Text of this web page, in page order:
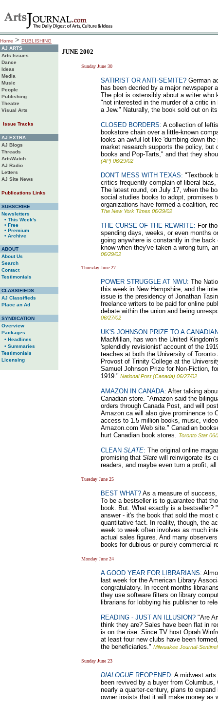
Home > PUBLISHING
AJ ARTS
Arts Issues
Dance
Ideas
Media
Music
People
Publishing
Theatre
Visual Arts
Issue Tracks
AJ EXTRA
AJ Blogs
Threads
ArtsWatch
AJ Radio
Letters
AJ Site News
Publications Links
SUBSCRIBE
Newsletters
• This Week's
• Free
• Premium
• Archive
ABOUT
About Us
Search
Contact
Testimonials
CLASSIFIEDS
AJ Classifieds
Place an Ad
SYNDICATION
Overview
Packages
• Headlines
• Summaries
Testimonials
Licensing
JUNE 2002
Sunday June 30
SATIRIST OR ANTI-SEMITE? German
has been decried by a major
The plot is ostensibly about a writer
"not interested in the murder of a critic
a Jew." Naturally, the book sold out on
CLOSED BORDERS: A collection of
bookstore chain over a little-known
looks an awful lot like 'dumbing down
market research supports the policy,
books and Pop-Tarts," and that they
(AP) 06/29/02
DON'T MESS WITH TEXAS: "Textbook
critics frequently complain of liberal
The latest round, on July 17, when the
social studies books to adopt, promises
organizations have formed a coalition,
The New York Times 06/29/02
THE CURSE OF THE REWRITE: For
spending days, weeks, or even months
going anywhere is constantly in the
know when they've taken a wrong turn,
06/29/02
Thursday June 27
POWER STRUGGLE AT NWU: The
this week in New Hampshire, and the
issue is the presidency of Jonathan
freelance writers to be paid for online
debate within the union and being
06/27/02
UK'S JOHNSON PRIZE TO A
MacMillan, has won the United
'splendidly revisionist' account of the
teaches at both the University of
Provost of Trinity College at the
Samuel Johnson Prize for Non-Fiction,
1919." National Post (Canada) 06/27/02
AMAZON IN CANADA: After talking
Canadian store. "Amazon said the
orders through Canada Post, and will
Amazon.ca will also give prominence to
access to 1.5 million books, music,
Amazon.com Web site." Canadian
hurt Canadian book stores. Toronto Star 06/
CLEAN SLATE: The original online
promising that Slate will reinvigorate its
readers, and maybe even turn a profit,
Tuesday June 25
BEST WHAT? As a measure of
To be a bestseller is to guarantee that
book. But. What exactly is a bestseller?
answer - it's the book that sold the most
quantitative fact. In reality, though, the
week to week often involves as much
actual sales figures. And many
books for dubious or purely commercial
Monday June 24
A GOOD YEAR FOR LIBRARIANS:
last week for the American Library
congratulatory. In recent months
they use software filters on library
librarians for lobbying his publisher to
READING - JUST AN ILLUSION? "Are
think they are? Sales have been flat in
is on the rise. Since TV host Oprah
at least four new clubs have been
the beneficiaries." Milwuakee Journal-
Sunday June 23
DIALOGUE REOPENED: A midwest arts
been revived by a buyer from
nearly a quarter-century, plans to
owner insists that it will make money as